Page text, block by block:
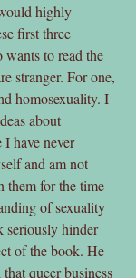
highly
first three
wants to read the
stranger. For one,
homosexuality. I
about
I have never
and am not
them for the time
of sexuality
seriously hinder
of the book. He
queer business